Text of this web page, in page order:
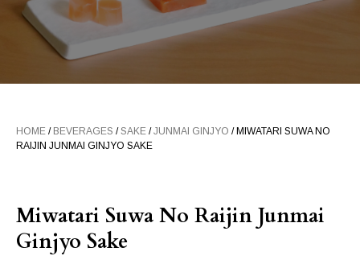
HOME / BEVERAGES /SAKE /JUNMAI GINJYO / MIWATARI SUWA NO
RAIJIN JUNMAI GINJYO SAKE
Miwatari Suwa No Raijin Junmai
Ginjyo Sake